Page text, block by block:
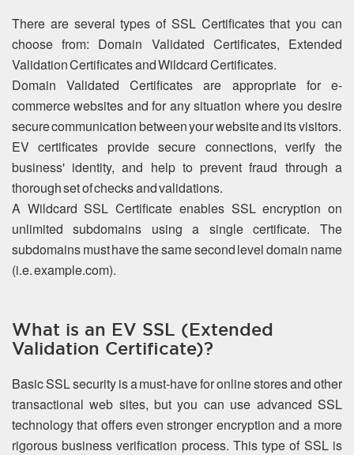
There are several types of SSL Certificates that you can
choose from: Domain Validated Certificates, Extended
Validation Certificates and Wildcard Certificates.
Domain Validated Certificates are appropriate for e-
commerce websites and for any situation where you desire
secure communication between your website and its visitors.
EV certificates provide secure connections, verify the
business' identity, and help to prevent fraud through a
thorough set of checks and validations.
A Wildcard SSL Certificate enables SSL encryption on
unlimited subdomains using a single certificate. The
subdomains must have the same second level domain name
(i.e. example.com).
What is an EV SSL (Extended
Validation Certificate)?
Basic SSL security is a must-have for online stores and other
transactional web sites, but you can use advanced SSL
technology that offers even stronger encryption and a more
rigorous business verification process. This type of SSL is